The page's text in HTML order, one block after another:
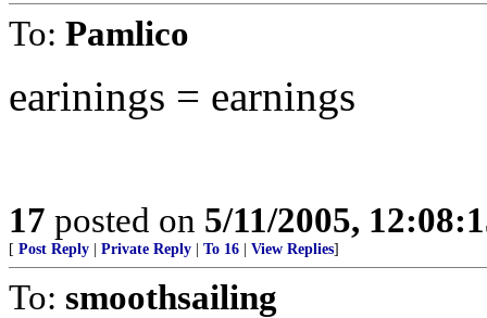
To: Pamlico
earinings = earnings
17 posted on 5/11/2005,
[ Post Reply Private Reply To 16 View Replies]
To: smoothsailing